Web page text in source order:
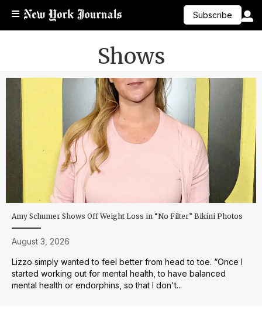
Subscribe
Shows
Amy Schumer Shows Off Weight Loss in “No Filter” Bikini Photos
August 3, 2026
Lizzo simply wanted to feel better from head to toe. “Once I
started working out for mental health, to have balanced
mental health or endorphins, so that I don't...